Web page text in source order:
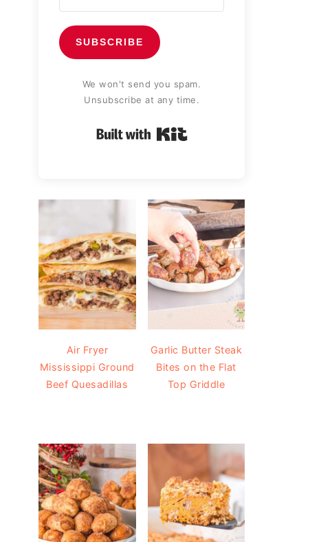
SUBSCRIBE
We won't send you spam.
Unsubscribe at any time.
Air Fryer
Mississippi Ground
Beef Quesadillas
Garlic Butter Steak
Bites on the Flat
Top Griddle